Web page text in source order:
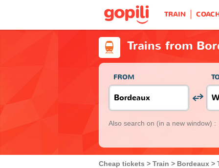
TRAIN
Trains from
FROM
Also search on (in a new window) :
Cheap tickets Train Bordeaux